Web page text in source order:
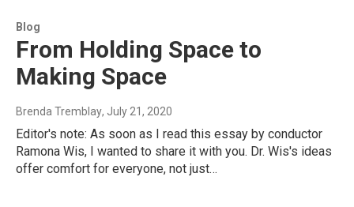
Blog
From Holding Space to
Making Space
Brenda Tremblay, July 21, 2020
Editor's note: As soon as I read this essay by conductor
Ramona Wis, I wanted to share it with you. Dr. Wis's ideas
offer comfort for everyone, not just…